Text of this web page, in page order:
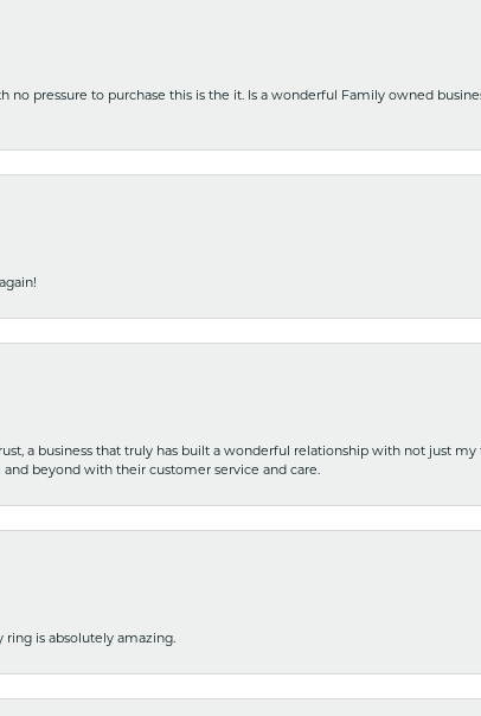
pressure to purchase this is the it. Is a wonderful Family owned
a business that truly has built a wonderful relationship with not just
beyond with their customer service and care.
ring is absolutely amazing.